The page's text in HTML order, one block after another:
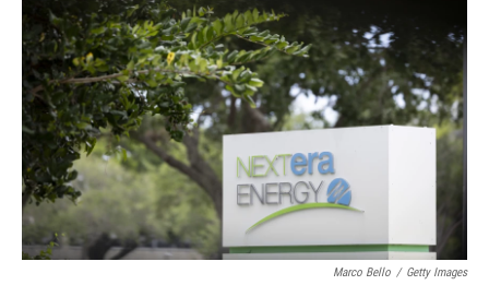
e
d
I
n
Marco Bello / Getty Images